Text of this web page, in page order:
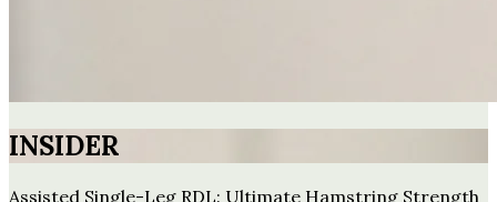
INSIDER
Assisted Single-Leg RDL: Ultimate Hamstring Strength